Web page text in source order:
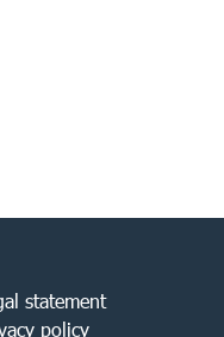
statement
policy